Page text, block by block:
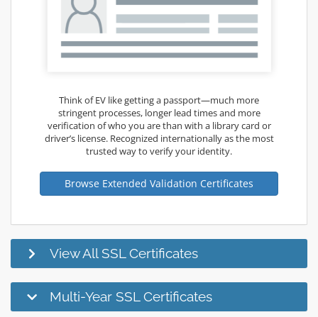
Think of EV like getting a passport—much more
stringent processes, longer lead times and more
verification of who you are than with a library card or
driver’s license. Recognized internationally as the most
trusted way to verify your identity.
Browse Extended Validation Certificates
View All SSL Certificates
Multi-Year SSL Certificates